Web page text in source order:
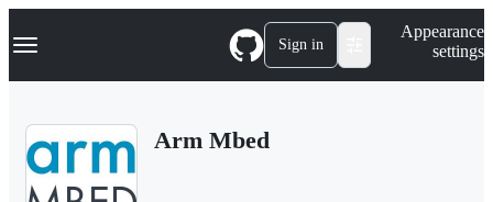
k
p
Navigation Menu Sign in
Appearance
settings
Arm Mbed